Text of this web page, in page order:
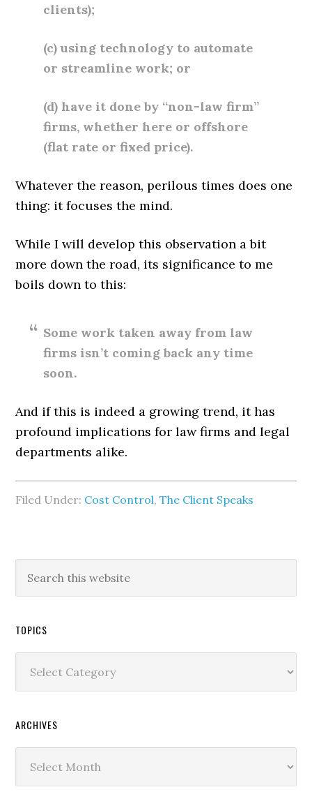
clients);
(c) using technology to automate
or streamline work; or
(d) have it done by “non-law firm”
firms, whether here or offshore
(flat rate or fixed price).
Whatever the reason, perilous times does one
thing: it focuses the mind.
While I will develop this observation a bit
more down the road, its significance to me
boils down to this:
Some work taken away from law
firms isn’t coming back any time
soon.
And if this is indeed a growing trend, it has
profound implications for law firms and legal
departments alike.
Filed Under: Cost Control,The Client Speaks
TOPICS
ARCHIVES